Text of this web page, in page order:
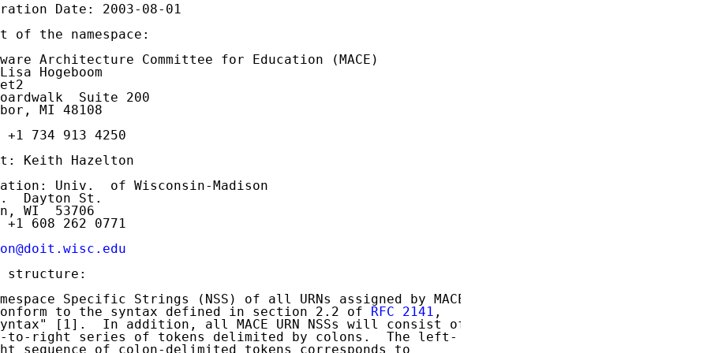
Date: 2003-08-01
of the namespace:
Architecture Committee for Education (MACE)
Hogeboom
Suite 200
MI 48108
+1 734 913 4250
Keith Hazelton
Univ.  of Wisconsin-Madison
Dayton St.
WI  53706
+1 608 262 0771
structure:
Specific Strings (NSS) of all URNs assigned by MACE
to the syntax defined in section 2.2 of
RFC 2141 ,
[1].  In addition, all MACE URN NSSs will consist of
to-right series of tokens delimited by colons.  The left-
sequence of colon-delimited tokens corresponds to